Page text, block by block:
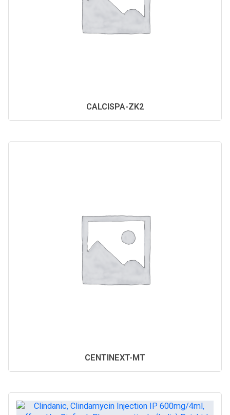
CALCISPA-ZK2
CENTINEXT-MT